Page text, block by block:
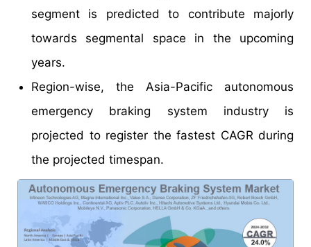
segment is predicted to contribute majorly
towards segmental space in the upcoming
years.
Region-wise, the Asia-Pacific autonomous
emergency braking system industry is
projected to register the fastest CAGR during
the projected timespan.